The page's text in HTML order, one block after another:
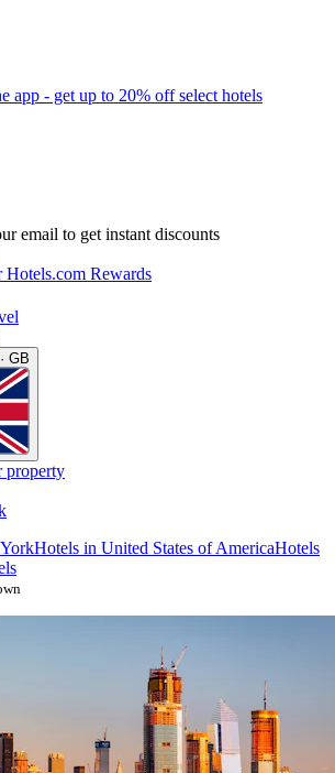
app - get up to 20% off select hotels
email to get instant discounts
Hotels.com Rewards
GB
property
Hotels in United States of AmericaHotels